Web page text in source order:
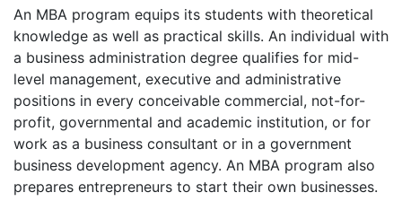
An MBA program equips its students with theoretical
knowledge as well as practical skills. An individual with
a business administration degree qualifies for mid-
level management, executive and administrative
positions in every conceivable commercial, not-for-
profit, governmental and academic institution, or for
work as a business consultant or in a government
business development agency. An MBA program also
prepares entrepreneurs to start their own businesses.